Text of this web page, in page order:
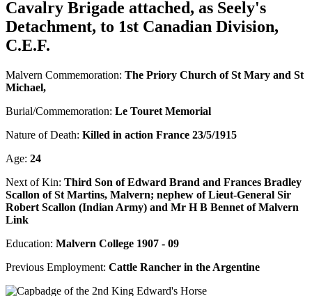
Cavalry Brigade attached, as Seely's
Detachment, to 1st Canadian Division,
C.E.F.
Malvern Commemoration: The Priory Church of St Mary and St
Michael,
Burial/Commemoration: Le Touret Memorial
Nature of Death: Killed in action France 23/5/1915
Age: 24
Next of Kin: Third Son of Edward Brand and Frances Bradley
Scallon of St Martins, Malvern; nephew of Lieut-General Sir
Robert Scallon (Indian Army) and Mr H B Bennet of Malvern
Link
Education: Malvern College 1907 - 09
Previous Employment: Cattle Rancher in the Argentine